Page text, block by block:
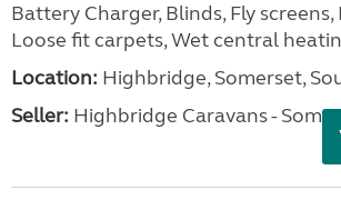
Battery Charger, Blinds, Fly
Loose fit carpets, Wet central
Location: Highbridge, Somerset,
Seller: Highbridge Caravans -